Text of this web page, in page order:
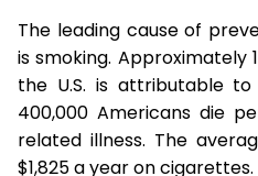
The leading cause of
is smoking. Approximately
the U.S. is attributable to
400,000 Americans die
related illness. The
$1,825 a year on cigarettes.